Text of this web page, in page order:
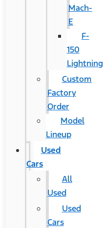
Mach-
E
F-
150
Lightning
Custom
Factory
Order
Model
Lineup
Used
Cars
All
Used
Used
Cars